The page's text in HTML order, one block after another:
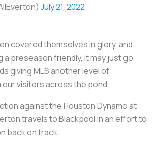
July 21, 2022
covered themselves in glory, and
a preseason friendly, it may just go
giving MLS another level of
visitors across the pond.
against the Houston Dynamo at
travels to Blackpool in an effort to
back on track.